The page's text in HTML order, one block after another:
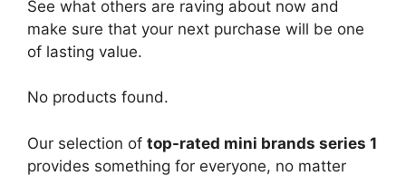
See what others are raving about now and
make sure that your next purchase will be one
of lasting value.
No products found.
Our selection of top-rated mini brands series 1
provides something for everyone, no matter